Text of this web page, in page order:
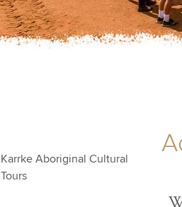
Karrke Aboriginal Cultural
Tours